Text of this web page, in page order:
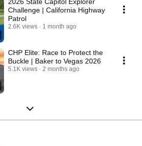
Challenge | California Highway
Patrol
2.6K views 1 month ago
CHP Elite: Race to Protect the
Buckle | Baker to Vegas 2026
5.1K views 2 months ago